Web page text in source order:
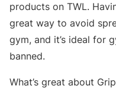
products on TWL.
great way to avoid
gym, and it’s ideal for
banned.
What’s great about